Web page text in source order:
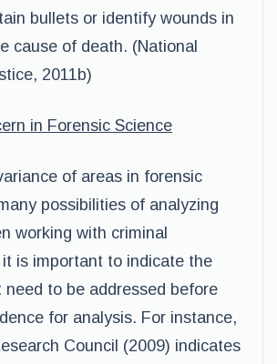
bullets or identify wounds in
cause of death. (National
2011b)
in Forensic Science
of areas in forensic
possibilities of analyzing
working with criminal
is important to indicate the
need to be addressed before
for analysis. For instance,
Council (2009) indicates